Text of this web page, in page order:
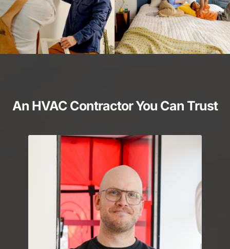
An HVAC Contractor You Can Trust